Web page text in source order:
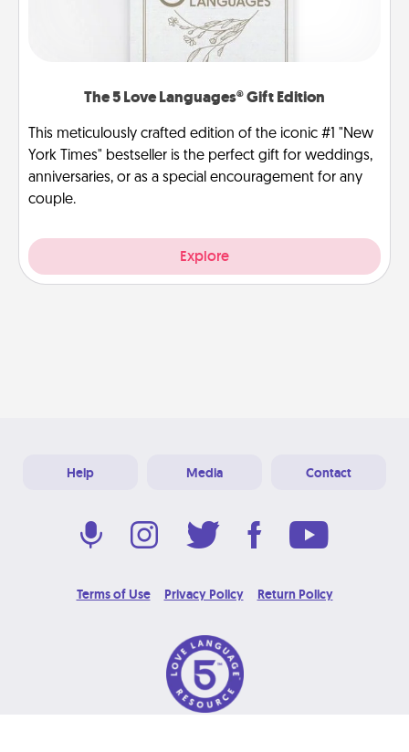
The 5 Love Languages® Gift Edition
This meticulously crafted edition of the iconic #1 "New
York Times" bestseller is the perfect gift for weddings,
anniversaries, or as a special encouragement for any
couple.
Explore
Help Media Contact
Terms of Use Privacy Policy Return Policy